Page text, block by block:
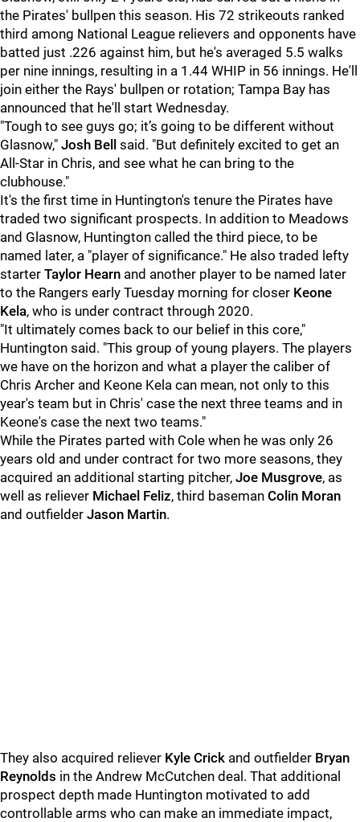
the Pirates' bullpen this season. His 72 strikeouts ranked
third among National League relievers and opponents have
batted just .226 against him, but he's averaged 5.5 walks
per nine innings, resulting in a 1.44 WHIP in 56 innings. He'll
join either the Rays' bullpen or rotation; Tampa Bay has
announced that he'll start Wednesday.
"Tough to see guys go; it’s going to be different without
Glasnow," Josh Bell said. "But definitely excited to get an
All-Star in Chris, and see what he can bring to the
clubhouse."
It's the first time in Huntington's tenure the Pirates have
traded two significant prospects. In addition to Meadows
and Glasnow, Huntington called the third piece, to be
named later, a "player of significance." He also traded lefty
starter Taylor Hearn and another player to be named later
to the Rangers early Tuesday morning for closer Keone
Kela, who is under contract through 2020.
"It ultimately comes back to our belief in this core,"
Huntington said. "This group of young players. The players
we have on the horizon and what a player the caliber of
Chris Archer and Keone Kela can mean, not only to this
year's team but in Chris' case the next three teams and in
Keone's case the next two teams."
While the Pirates parted with Cole when he was only 26
years old and under contract for two more seasons, they
acquired an additional starting pitcher, Joe Musgrove, as
well as reliever Michael Feliz, third baseman Colin Moran
and outfielder Jason Martin.
They also acquired reliever Kyle Crick and outfielder Bryan
Reynolds in the Andrew McCutchen deal. That additional
prospect depth made Huntington motivated to add
controllable arms who can make an immediate impact,